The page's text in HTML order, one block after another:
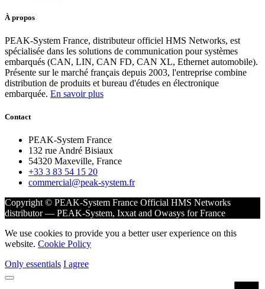
À propos
PEAK-System France, distributeur officiel HMS Networks, est
spécialisée dans les solutions de communication pour systèmes
embarqués (CAN, LIN, CAN FD, CAN XL, Ethernet automobile).
Présente sur le marché français depuis 2003, l'entreprise combine
distribution de produits et bureau d'études en électronique
embarquée. En savoir plus
Contact
PEAK-System France
132 rue André Bisiaux
54320 Maxeville, France
+33 3 83 54 15 20
commercial@peak-system.fr
Copyright © PEAK-System France Official HMS Networks
distributor — PEAK-System, Ixxat and Owasys for France
We use cookies to provide you a better user experience on this
website. Cookie Policy
Only essentials I agree